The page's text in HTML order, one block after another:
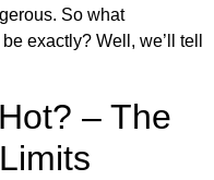
So what
exactly? Well, we’ll tell
– The